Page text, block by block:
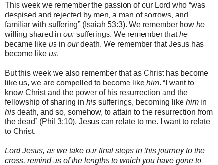
This week we remember the passion of our Lord who “was
despised and rejected by men, a man of sorrows, and
familiar with suffering” (Isaiah 53:3). We remember how he
willing shared in oursufferings. We remember thathe
became like us in ourdeath. We remember that Jesus has
become like us.
But this week we also remember that as Christ has become
like us, we are compelled to become like him. “I want to
know Christ and the power of his resurrection and the
fellowship of sharing in his sufferings, becoming like him in
his death, and so, somehow, to attain to the resurrection from
the dead” (Phil 3:10). Jesus can relate to me. I want to relate
to Christ.
Lord Jesus, as we take our final steps in this journey to the
cross, remind us of the lengths to which you have gone to